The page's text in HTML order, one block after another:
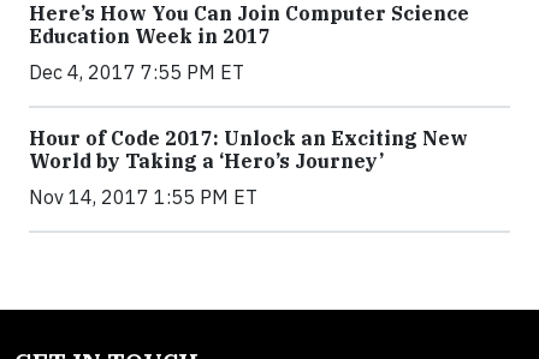
Here’s How You Can Join Computer Science
Education Week in 2017
Dec 4, 2017 7:55 PM ET
Hour of Code 2017: Unlock an Exciting New
World by Taking a ‘Hero’s Journey’
Nov 14, 2017 1:55 PM ET